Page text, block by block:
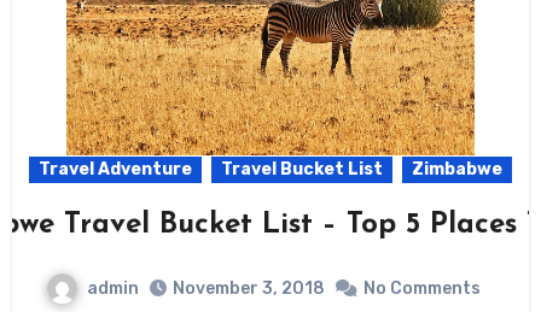
Travel Adventure Travel Bucket List Zimbabwe
Travel Bucket List – Top 5 Places
admin November 3, 2018 No Comments